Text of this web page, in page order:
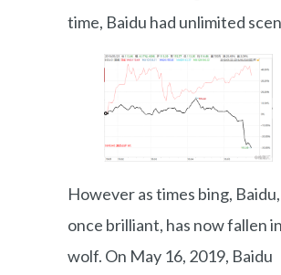
time, Baidu had unlimited
However as times bing, Baidu,
once brilliant, has now fallen
wolf. On May 16, 2019, Baidu